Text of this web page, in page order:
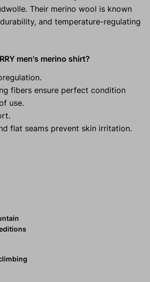
Their merino wool is known
and temperature-regulating
men's merino shirt?
fibers ensure perfect condition
use.
flat seams prevent skin irritation.